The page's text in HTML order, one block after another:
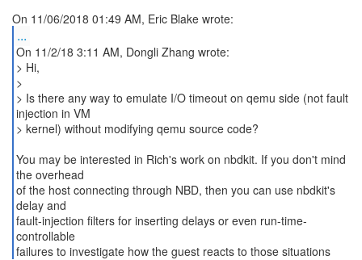
...
On 11/2/18 3:11 AM, Dongli Zhang wrote:
> Hi,
>
> Is there any way to emulate I/O timeout on qemu side (not fault
injection in VM
> kernel) without modifying qemu source code?
You may be interested in Rich's work on nbdkit. If you don't mind
the overhead
of the host connecting through NBD, then you can use nbdkit's
delay and
fault-injection filters for inserting delays or even run-time-
controllable
failures to investigate how the guest reacts to those situations